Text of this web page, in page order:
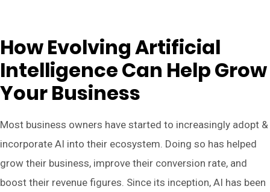
How Evolving Artificial
Intelligence Can Help Grow
Your Business
Most business owners have started to increasingly adopt &
incorporate AI into their ecosystem. Doing so has helped
grow their business, improve their conversion rate, and
boost their revenue figures. Since its inception, AI has been